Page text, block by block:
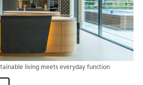
living meets everyday function